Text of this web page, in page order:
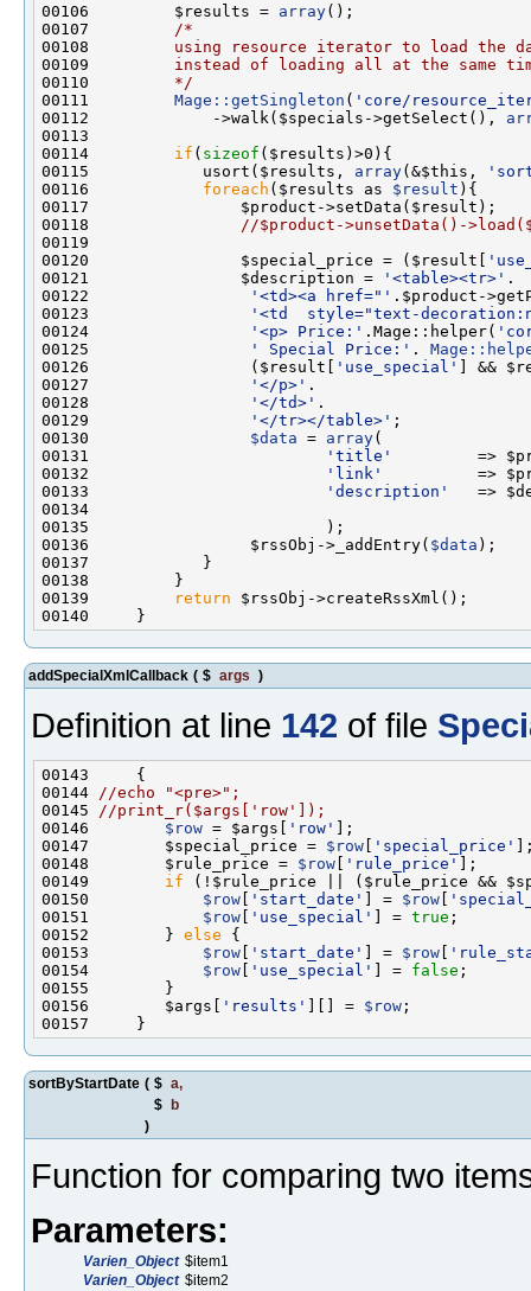
00106         $results = array
00107
/*
00108
using resource iterator to load the
00109
instead of loading all at the same
00110
        */
00111 Mage::getSingleton ( 'core/
00112             ->walk($specials->getSelect(),
00114 if ( sizeof
00115            usort($results, array(&$this,
00116 foreach ($results as $result
00118
//$product->unsetData()-
00120                $special_price = ($result[
00121                $description =
'<table><tr>'
00122
'<td><a href="' .$product-
00123
'<td  style="text-
00124
'<p> Price:' .Mage::helper(
00125
' Special Price:' .
00126                 ($result[
'use_special'
] &&
00127
'</p>'
00128
'</td>'
00129
'</tr></table>'
00130 $data = array
00131
'title'
00132
'link'
00133
'description'
00136                 $rssObj->_addEntry( $data
00139
return
addSpecialXmlCallback ( $ args )
Definition at line 142 of file
00144
//echo "<pre>";
00145
//print_r($args['row']);
00146 $row = $args[ 'row'
00147        $special_price = $row
'special_price'
00148        $rule_price = $row 'rule_price'
00149 if
00150 $row 'start_date' ] = $row
00151 $row 'use_special' ] = true
00152        } else
00153 $row 'start_date' ] = $row
00154 $row 'use_special' ] = false
00156        $args[
'results' ][] = $row
sortByStartDate ( $ a,
$ b
)
Function for comparing two
Parameters:
Varien_Object $item1
Varien_Object $item2